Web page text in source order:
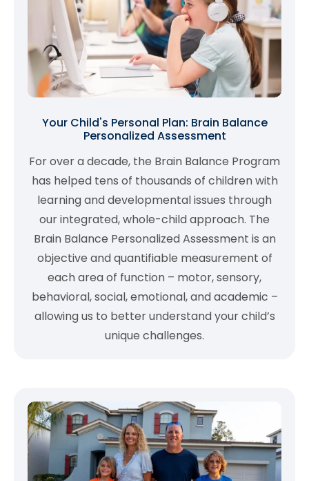
Your Child's Personal Plan: Brain Balance
Personalized Assessment
For over a decade, the Brain Balance Program
has helped tens of thousands of children with
learning and developmental issues through
our integrated, whole-child approach. The
Brain Balance Personalized Assessment is an
objective and quantifiable measurement of
each area of function – motor, sensory,
behavioral, social, emotional, and academic –
allowing us to better understand your child’s
unique challenges.